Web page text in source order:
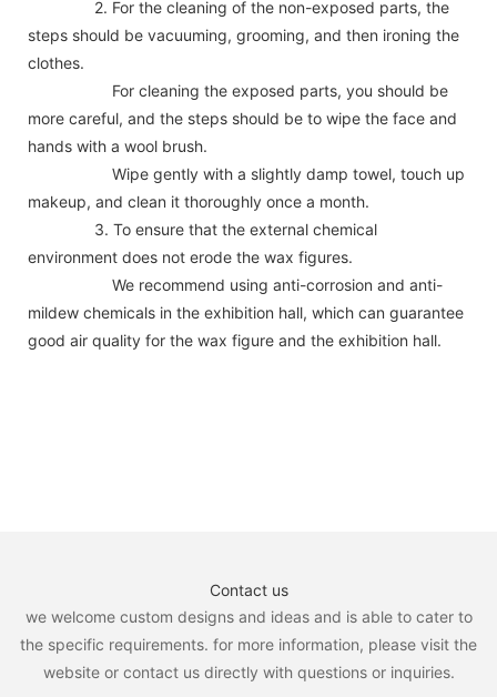
2. For the cleaning of the non-exposed parts, the
steps should be vacuuming, grooming, and then ironing the
clothes.
For cleaning the exposed parts, you should be
more careful, and the steps should be to wipe the face and
hands with a wool brush.
Wipe gently with a slightly damp towel, touch up
makeup, and clean it thoroughly once a month.
3. To ensure that the external chemical
environment does not erode the wax figures.
We recommend using anti-corrosion and anti-
mildew chemicals in the exhibition hall, which can guarantee
good air quality for the wax figure and the exhibition hall.
Contact us
we welcome custom designs and ideas and is able to cater to
the specific requirements. for more information, please visit the
website or contact us directly with questions or inquiries.